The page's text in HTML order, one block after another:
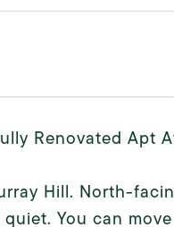
Renovated Apt
Hill. North-
You can